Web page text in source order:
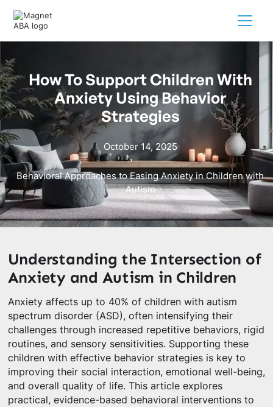
How To Support Children With
Anxiety Using Behavior
Strategies
October 14, 2025
Behavioral Approaches to Easing Anxiety in Children with
Autism
Understanding the Intersection of
Anxiety and Autism in Children
Anxiety affects up to 40% of children with autism
spectrum disorder (ASD), often intensifying their
challenges through increased repetitive behaviors, rigid
routines, and sensory sensitivities. Supporting these
children with effective behavior strategies is key to
improving their social interaction, emotional well-being,
and overall quality of life. This article explores
practical, evidence-based behavioral interventions to